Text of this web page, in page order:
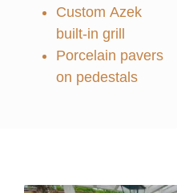
Custom Azek
built-in grill
Porcelain pavers
on pedestals